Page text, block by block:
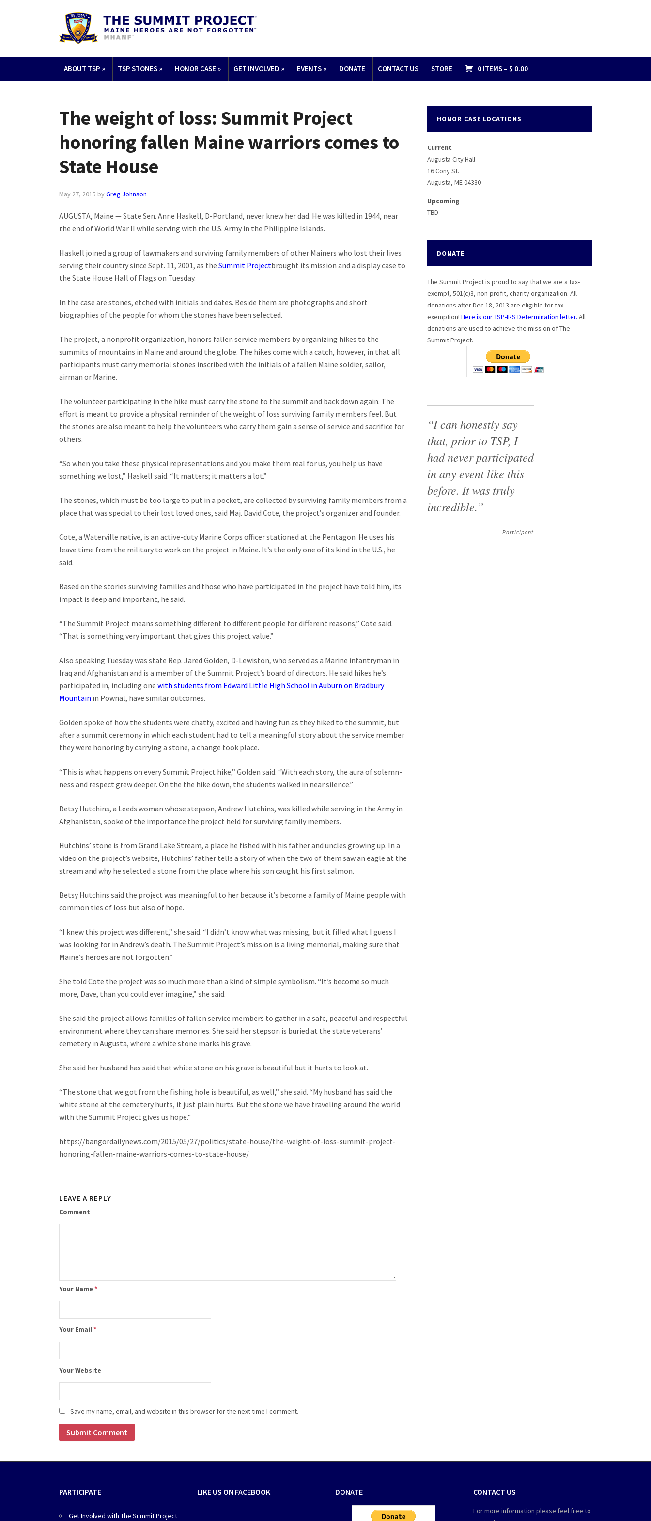
ABOUT TSP » TSP STONES » HONOR CASE » GET INVOLVED » EVENTS » DONATE CONTACT US STORE 0 ITEMS – $ 0.00
The weight of loss: Summit Project
honoring fallen Maine warriors comes to
State House
May 27, 2015 by Greg Johnson
AUGUSTA, Maine — State Sen. Anne Haskell, D-Portland, never knew her dad. He was killed in 1944, near
the end of World War II while serving with the U.S. Army in the Philippine Islands.
Haskell joined a group of lawmakers and surviving family members of other Mainers who lost their lives
serving their country since Sept. 11, 2001, as the Summit Projectbrought its mission and a display case to
the State House Hall of Flags on Tuesday.
In the case are stones, etched with initials and dates. Beside them are photographs and short
biographies of the people for whom the stones have been selected.
The project, a nonprofit organization, honors fallen service members by organizing hikes to the
summits of mountains in Maine and around the globe. The hikes come with a catch, however, in that all
participants must carry memorial stones inscribed with the initials of a fallen Maine soldier, sailor,
airman or Marine.
The volunteer participating in the hike must carry the stone to the summit and back down again. The
effort is meant to provide a physical reminder of the weight of loss surviving family members feel. But
the stones are also meant to help the volunteers who carry them gain a sense of service and sacrifice for
others.
“So when you take these physical representations and you make them real for us, you help us have
something we lost,” Haskell said. “It matters; it matters a lot.”
The stones, which must be too large to put in a pocket, are collected by surviving family members from a
place that was special to their lost loved ones, said Maj. David Cote, the project’s organizer and founder.
Cote, a Waterville native, is an active-duty Marine Corps officer stationed at the Pentagon. He uses his
leave time from the military to work on the project in Maine. It’s the only one of its kind in the U.S., he
said.
Based on the stories surviving families and those who have participated in the project have told him, its
impact is deep and important, he said.
“The Summit Project means something different to different people for different reasons,” Cote said.
“That is something very important that gives this project value.”
Also speaking Tuesday was state Rep. Jared Golden, D-Lewiston, who served as a Marine infantryman in
Iraq and Afghanistan and is a member of the Summit Project’s board of directors. He said hikes he’s
participated in, including one with students from Edward Little High School in Auburn on Bradbury
Mountain in Pownal, have similar outcomes.
Golden spoke of how the students were chatty, excited and having fun as they hiked to the summit, but
after a summit ceremony in which each student had to tell a meaningful story about the service member
they were honoring by carrying a stone, a change took place.
“This is what happens on every Summit Project hike,” Golden said. “With each story, the aura of solemn-
ness and respect grew deeper. On the the hike down, the students walked in near silence.”
Betsy Hutchins, a Leeds woman whose stepson, Andrew Hutchins, was killed while serving in the Army in
Afghanistan, spoke of the importance the project held for surviving family members.
Hutchins’ stone is from Grand Lake Stream, a place he fished with his father and uncles growing up. In a
video on the project’s website, Hutchins’ father tells a story of when the two of them saw an eagle at the
stream and why he selected a stone from the place where his son caught his first salmon.
Betsy Hutchins said the project was meaningful to her because it’s become a family of Maine people with
common ties of loss but also of hope.
“I knew this project was different,” she said. “I didn’t know what was missing, but it filled what I guess I
was looking for in Andrew’s death. The Summit Project’s mission is a living memorial, making sure that
Maine’s heroes are not forgotten.”
She told Cote the project was so much more than a kind of simple symbolism. “It’s become so much
more, Dave, than you could ever imagine,” she said.
She said the project allows families of fallen service members to gather in a safe, peaceful and respectful
environment where they can share memories. She said her stepson is buried at the state veterans’
cemetery in Augusta, where a white stone marks his grave.
She said her husband has said that white stone on his grave is beautiful but it hurts to look at.
“The stone that we got from the fishing hole is beautiful, as well,” she said. “My husband has said the
white stone at the cemetery hurts, it just plain hurts. But the stone we have traveling around the world
with the Summit Project gives us hope.”
https://bangordailynews.com/2015/05/27/politics/state-house/the-weight-of-loss-summit-project-
honoring-fallen-maine-warriors-comes-to-state-house/
LEAVE A REPLY
Comment
Your Name *
Your Email*
Your Website
Save my name, email, and website in this browser for the next time I comment.
HONOR CASE LOCATIONS
Current
Augusta City Hall
16 Cony St.
Augusta, ME 04330
Upcoming
TBD
DONATE
The Summit Project is proud to say that we are a tax-
exempt, 501(c)3, non-profit, charity organization. All
donations after Dec 18, 2013 are eligible for tax
exemption! Here is our TSP-IRS Determination letter. All
donations are used to achieve the mission of The
Summit Project.
“I can honestly say
that, prior to TSP, I
had never participated
in any event like this
before. It was truly
incredible.”
Participant
PARTICIPATE
Get Involved with The Summit Project
LIKE US ON FACEBOOK DONATE CONTACT US
For more information please feel free to